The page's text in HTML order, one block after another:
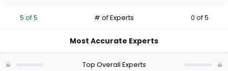
0
the
5 of 5 # of Experts 0 of 5
Most Accurate Experts
Top Overall Experts